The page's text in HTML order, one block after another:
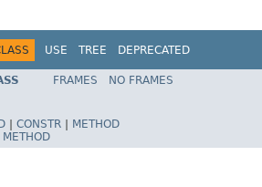
USE TREE
DEPRECATED
Spring Framework
FRAMES
NO FRAMES
CONSTR
METHOD
METHOD